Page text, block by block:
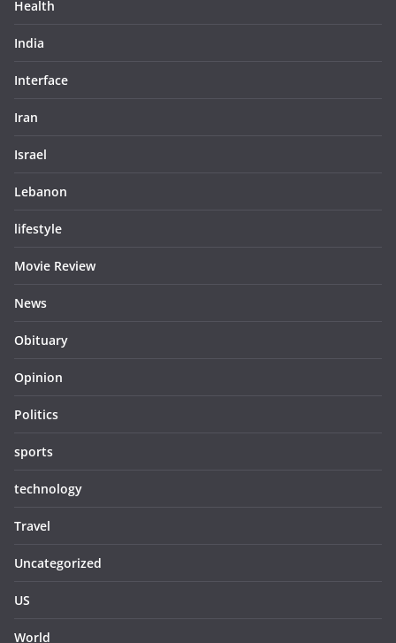
Health
India
Interface
Iran
Israel
Lebanon
lifestyle
Movie Review
News
Obituary
Opinion
Politics
sports
technology
Travel
Uncategorized
US
World